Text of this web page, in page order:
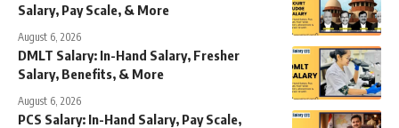
Salary, Pay Scale, & More
August 6, 2026
DMLT Salary: In-Hand Salary, Fresher
Salary, Benefits, & More
August 6, 2026
PCS Salary: In-Hand Salary, Pay Scale,